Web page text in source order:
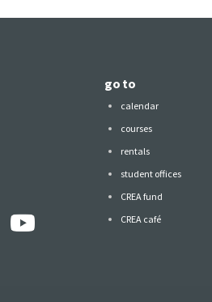
go to
calendar
courses
rentals
student offices
CREA fund
CREA café